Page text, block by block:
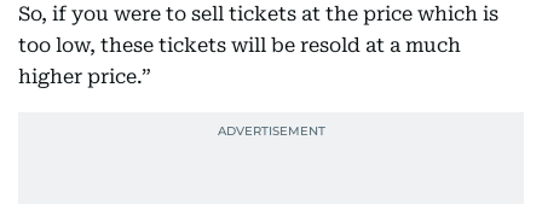
So, if you were to sell tickets at the price which is
too low, these tickets will be resold at a much
higher price.”